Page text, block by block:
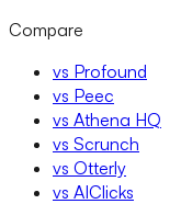
Compare
vs Profound
vs Peec
vs Athena HQ
vs Scrunch
vs Otterly
vs AIClicks